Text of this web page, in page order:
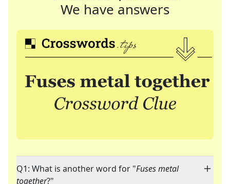
We have answers
Q1: What is another word for "Fuses metal
together?"